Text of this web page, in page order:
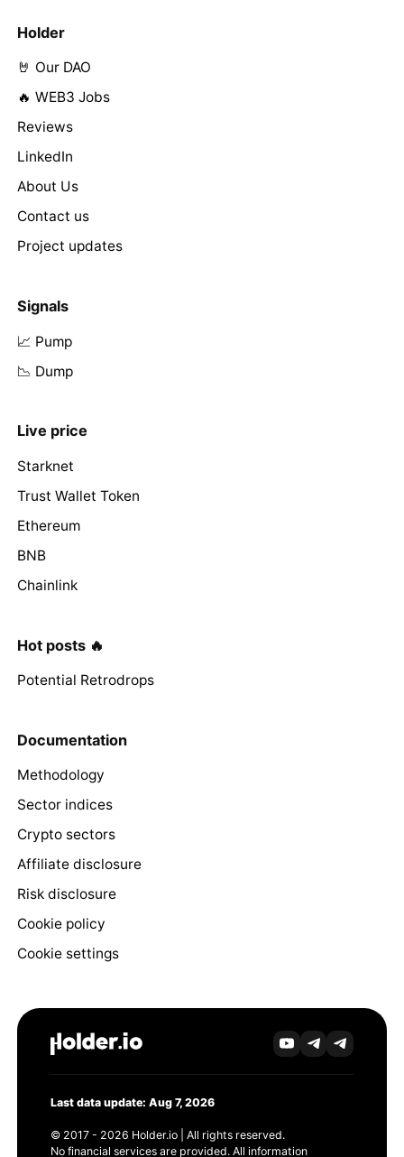
Holder
🤘 Our DAO
🔥 WEB3 Jobs
Reviews
LinkedIn
About Us
Contact us
Project updates
Signals
📈 Pump
📉 Dump
Live price
Starknet
Trust Wallet Token
Ethereum
BNB
Chainlink
Hot posts 🔥
Potential Retrodrops
Documentation
Methodology
Sector indices
Crypto sectors
Affiliate disclosure
Risk disclosure
Cookie policy
Cookie settings
Last data update: Aug 7, 2026
© 2017 - 2026 Holder.io | All rights reserved.
No financial services are provided. All information